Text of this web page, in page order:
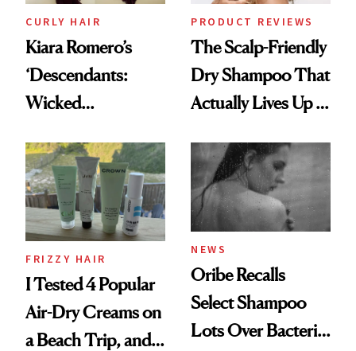
CURLY HAIR
Kiara Romero’s
‘Descendants:
Wicked
Look: Curls,
Roberto Cavalli
and Rhode
PRODUCT REVIEWS
The Scalp-Friendly
Dry Shampoo That
Actually Lives Up to
FRIZZY HAIR
I Tested 4 Popular
Air-Dry Creams on
a Beach Trip, and
NEWS
Oribe Recalls
Select Shampoo
Lots Over Bacteria